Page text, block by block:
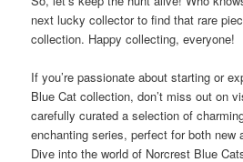
next lucky collector to find that rare
collection. Happy collecting, everyone!
If you’re passionate about starting or
Blue Cat collection, don’t miss out on
carefully curated a selection of
enchanting series, perfect for both new
Dive into the world of Norcrest Blue